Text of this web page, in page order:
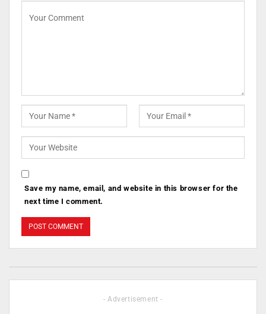
Save my name, email, and website in this browser for the
next time I comment.
- Advertisement -